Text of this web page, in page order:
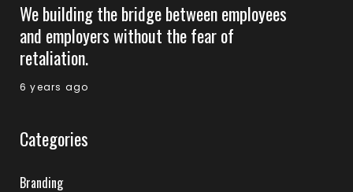
We building the bridge between employees
and employers without the fear of
retaliation.
6 years ago
Categories
Branding